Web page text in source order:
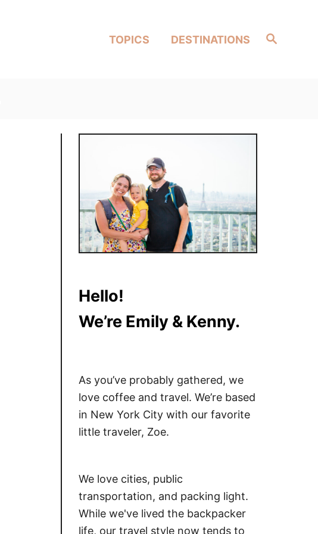
Search
TOPICS DESTINATIONS
Hello!
We’re Emily & Kenny.
As you’ve probably gathered, we
love coffee and travel. We’re based
in New York City with our favorite
little traveler, Zoe.
We love cities, public
transportation, and packing light.
While we've lived the backpacker
life, our travel style now tends to